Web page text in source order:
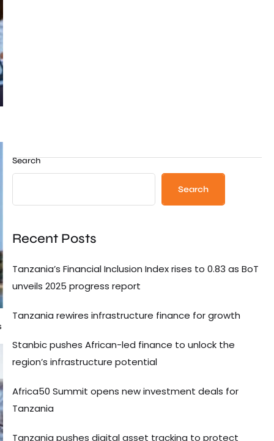
Search
Search
Recent Posts
Tanzania’s Financial Inclusion Index rises to 0.83 as BoT
unveils 2025 progress report
Tanzania rewires infrastructure finance for growth
Stanbic pushes African-led finance to unlock the
region’s infrastructure potential
Africa50 Summit opens new investment deals for
Tanzania
Tanzania pushes digital asset tracking to protect